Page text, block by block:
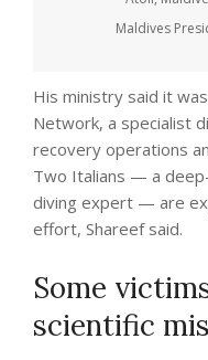
Maldives
His ministry said it
Network, a specialist
recovery operations
Two Italians — a
diving expert — are
effort, Shareef said.
Some
scientific